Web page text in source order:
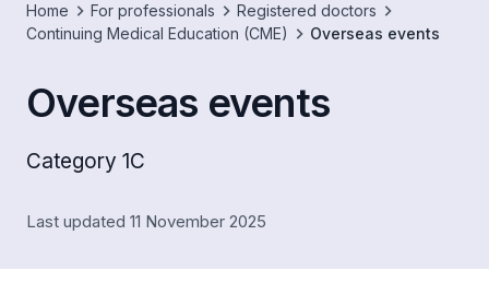
Home For professionals
Registered doctors
Continuing Medical Education (CME)
Overseas events
Overseas events
Category 1C
Last updated 11 November 2025